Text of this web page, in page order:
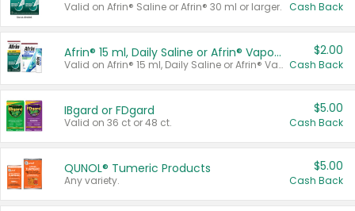
Valid on Afrin® Saline or Afrin® 30 ml or larger. Cash Back
Afrin® 15 ml, Daily Saline or Afrin® Vapor Burst™ Inhaler Sticks
Valid on Afrin® 15 ml, Daily Saline or Afrin® Vapor Burst™ Inhaler Sticks.
$2.00
Cash Back
IBgard or FDgard
Valid on 36 ct or 48 ct.
$5.00
Cash Back
QUNOL® Tumeric Products
Any variety.
$5.00
Cash Back